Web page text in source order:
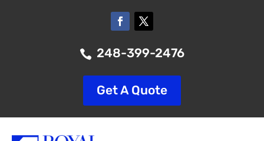
 248-399-2476
Get A Quote